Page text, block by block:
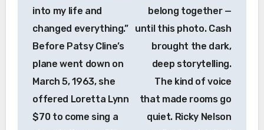
into my life and
changed everything.”
Before Patsy Cline’s
plane went down on
March 5, 1963, she
offered Loretta Lynn
$70 to come sing a
belong together —
until this photo. Cash
brought the dark,
deep storytelling.
The kind of voice
that made rooms go
quiet. Ricky Nelson